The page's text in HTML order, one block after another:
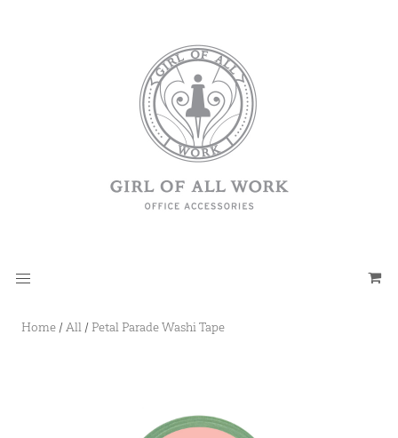
Home / All / Petal Parade Washi Tape